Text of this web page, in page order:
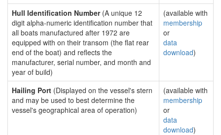
Hull Identification Number(A unique 12
digit alpha-numeric identification number that
all boats manufactured after 1972 are
equipped with on their transom (the flat rear
end of the boat) and reflects the
manufacturer, serial number, and month and
year of build)
(available with
membership
or
data
download)
Hailing Port (Displayed on the vessel's stern
and may be used to best determine the
vessel's geographical area of operation)
(available with
membership
or
data
download)